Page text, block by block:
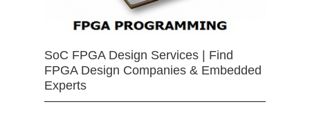
SoC FPGA Design Services | Find
FPGA Design Companies & Embedded
Experts